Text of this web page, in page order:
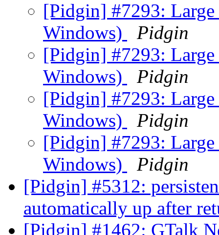
[Pidgin] #7293:
Windows)
Pidgin
[Pidgin] #7293:
Windows)
Pidgin
[Pidgin] #7293:
Windows)
Pidgin
[Pidgin] #7293:
Windows)
Pidgin
[Pidgin] #5312:
automatically up after
[Pidgin] #1462: GTalk